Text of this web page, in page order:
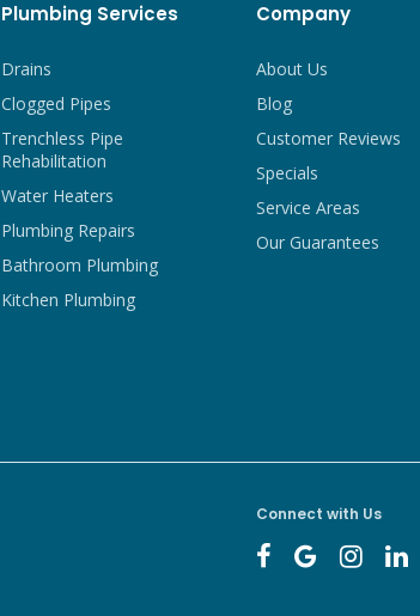
Plumbing Services
Drains
Clogged Pipes
Trenchless Pipe
Rehabilitation
Water Heaters
Plumbing Repairs
Bathroom Plumbing
Kitchen Plumbing
Company
About Us
Blog
Customer Reviews
Specials
Service Areas
Our Guarantees
Connect with Us